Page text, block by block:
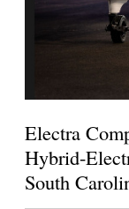
Electra
Hybrid-
South